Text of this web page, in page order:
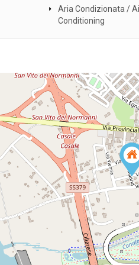
Aria Condizionata /
Conditioning